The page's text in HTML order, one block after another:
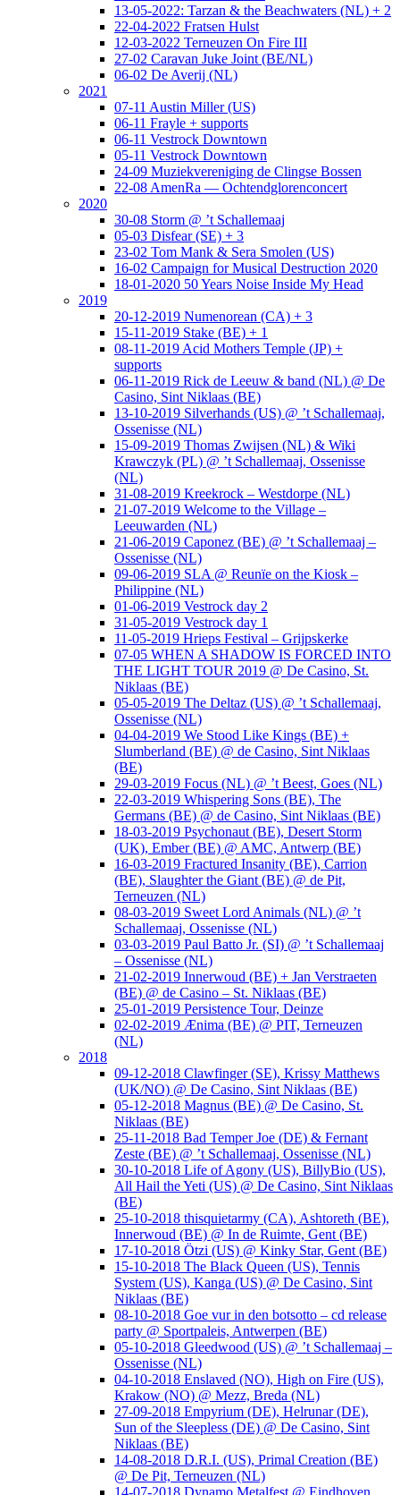
13-05-2022: Tarzan & the Beachwaters (NL) + 2
22-04-2022 Fratsen Hulst
12-03-2022 Terneuzen On Fire III
27-02 Caravan Juke Joint (BE/NL)
06-02 De Averij (NL)
2021
07-11 Austin Miller (US)
06-11 Frayle + supports
06-11 Vestrock Downtown
05-11 Vestrock Downtown
24-09 Muziekvereniging de Clingse Bossen
22-08 AmenRa — Ochtendglorenconcert
2020
30-08 Storm @ ’t Schallemaaj
05-03 Disfear (SE) + 3
23-02 Tom Mank & Sera Smolen (US)
16-02 Campaign for Musical Destruction 2020
18-01-2020 50 Years Noise Inside My Head
2019
20-12-2019 Numenorean (CA) + 3
15-11-2019 Stake (BE) + 1
08-11-2019 Acid Mothers Temple (JP) +
supports
06-11-2019 Rick de Leeuw & band (NL) @ De
Casino, Sint Niklaas (BE)
13-10-2019 Silverhands (US) @ ’t Schallemaaj,
Ossenisse (NL)
15-09-2019 Thomas Zwijsen (NL) & Wiki
Krawczyk (PL) @ ’t Schallemaaj, Ossenisse
(NL)
31-08-2019 Kreekrock – Westdorpe (NL)
21-07-2019 Welcome to the Village –
Leeuwarden (NL)
21-06-2019 Caponez (BE) @ ’t Schallemaaj –
Ossenisse (NL)
09-06-2019 SLA @ Reunïe on the Kiosk –
Philippine (NL)
01-06-2019 Vestrock day 2
31-05-2019 Vestrock day 1
11-05-2019 Hrieps Festival – Grijpskerke
07-05 WHEN A SHADOW IS FORCED INTO
THE LIGHT TOUR 2019 @ De Casino, St.
Niklaas (BE)
05-05-2019 The Deltaz (US) @ ’t Schallemaaj,
Ossenisse (NL)
04-04-2019 We Stood Like Kings (BE) +
Slumberland (BE) @ de Casino, Sint Niklaas
(BE)
29-03-2019 Focus (NL) @ ’t Beest, Goes (NL)
22-03-2019 Whispering Sons (BE), The
Germans (BE) @ de Casino, Sint Niklaas (BE)
18-03-2019 Psychonaut (BE), Desert Storm
(UK), Ember (BE) @ AMC, Antwerp (BE)
16-03-2019 Fractured Insanity (BE), Carrion
(BE), Slaughter the Giant (BE) @ de Pit,
Terneuzen (NL)
08-03-2019 Sweet Lord Animals (NL) @ ’t
Schallemaaj, Ossenisse (NL)
03-03-2019 Paul Batto Jr. (SI) @ ’t Schallemaaj
– Ossenisse (NL)
21-02-2019 Innerwoud (BE) + Jan Verstraeten
(BE) @ de Casino – St. Niklaas (BE)
25-01-2019 Persistence Tour, Deinze
02-02-2019 Ænima (BE) @ PIT, Terneuzen
(NL)
2018
09-12-2018 Clawfinger (SE), Krissy Matthews
(UK/NO) @ De Casino, Sint Niklaas (BE)
05-12-2018 Magnus (BE) @ De Casino, St.
Niklaas (BE)
25-11-2018 Bad Temper Joe (DE) & Fernant
Zeste (BE) @ ’t Schallemaaj, Ossenisse (NL)
30-10-2018 Life of Agony (US), BillyBio (US),
All Hail the Yeti (US) @ De Casino, Sint Niklaas
(BE)
25-10-2018 thisquietarmy (CA), Ashtoreth (BE),
Innerwoud (BE) @ In de Ruimte, Gent (BE)
17-10-2018 Ötzi (US) @ Kinky Star, Gent (BE)
15-10-2018 The Black Queen (US), Tennis
System (US), Kanga (US) @ De Casino, Sint
Niklaas (BE)
08-10-2018 Goe vur in den botsotto – cd release
party @ Sportpaleis, Antwerpen (BE)
05-10-2018 Gleedwood (US) @ ’t Schallemaaj –
Ossenisse (NL)
04-10-2018 Enslaved (NO), High on Fire (US),
Krakow (NO) @ Mezz, Breda (NL)
27-09-2018 Empyrium (DE), Helrunar (DE),
Sun of the Sleepless (DE) @ De Casino, Sint
Niklaas (BE)
14-08-2018 D.R.I. (US), Primal Creation (BE)
@ De Pit, Terneuzen (NL)
14-07-2018 Dynamo Metalfest @ Eindhoven